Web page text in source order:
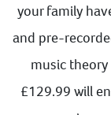
your family
and pre-
music
£129.99 will